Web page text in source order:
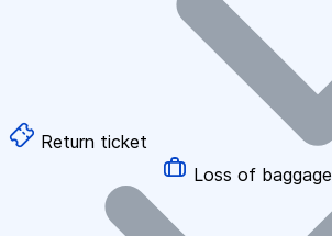
Return ticket
Loss of baggage